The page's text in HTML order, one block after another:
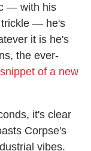
— with his
trickle — he's
it is he's
the ever-
snippet of a new
it's clear
Corpse's
vibes.